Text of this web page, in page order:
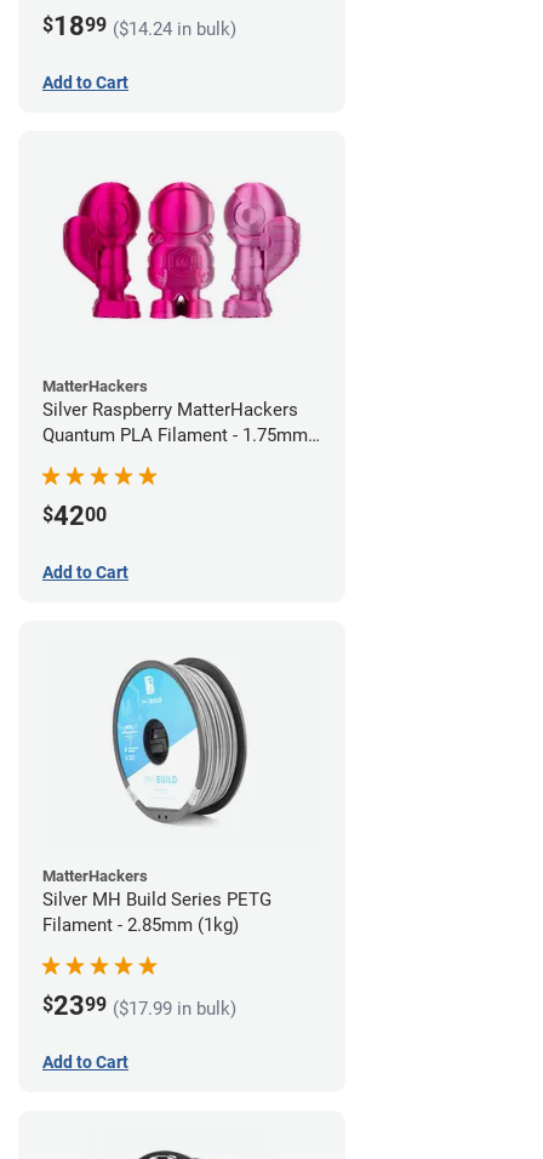
$1899 ($14.24 in bulk)
Add to Cart
MatterHackers
Silver Raspberry MatterHackers
Quantum PLA Filament - 1.75mm
$4200
Add to Cart
MatterHackers
Silver MH Build Series PETG
Filament - 2.85mm (1kg)
$2399 ($17.99 in bulk)
Add to Cart